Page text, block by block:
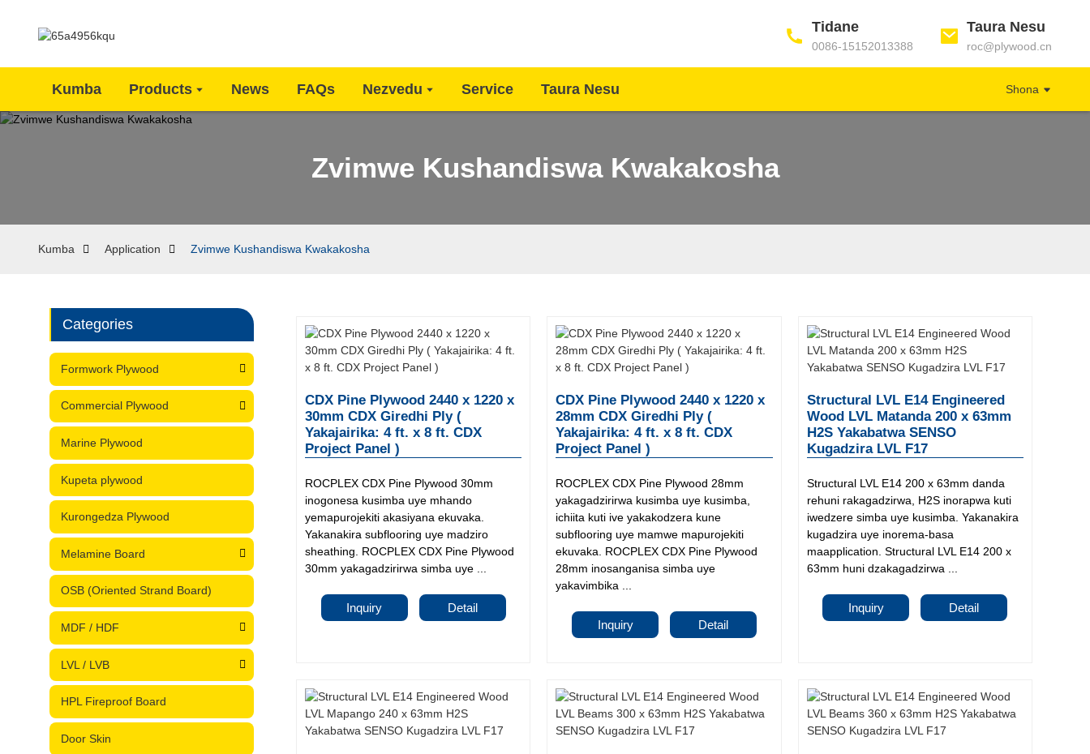
Tidane
0086-15152013388
Taura Nesu
roc@plywood.cn
Kumba Products News FAQs Nezvedu Service Taura Nesu Shona
Zvimwe Kushandiswa Kwakakosha
Kumba Application Zvimwe Kushandiswa Kwakakosha
Categories
Formwork Plywood
Commercial Plywood
Marine Plywood
Kupeta plywood
Kurongedza Plywood
Melamine Board
OSB (Oriented Strand Board)
MDF / HDF
LVL / LVB
HPL Fireproof Board
Door Skin
CDX Pine Plywood 2440 x 1220 x
30mm CDX Giredhi Ply (
Yakajairika: 4 ft. x 8 ft. CDX
Project Panel )
ROCPLEX CDX Pine Plywood 30mm
inogonesa kusimba uye mhando
yemapurojekiti akasiyana ekuvaka.
Yakanakira subflooring uye madziro
sheathing. ROCPLEX CDX Pine Plywood
30mm yakagadzirirwa simba uye ...
Inquiry Detail
CDX Pine Plywood 2440 x 1220 x
28mm CDX Giredhi Ply (
Yakajairika: 4 ft. x 8 ft. CDX
Project Panel )
ROCPLEX CDX Pine Plywood 28mm
yakagadzirirwa kusimba uye kusimba,
ichiita kuti ive yakakodzera kune
subflooring uye mamwe mapurojekiti
ekuvaka. ROCPLEX CDX Pine Plywood
28mm inosanganisa simba uye
yakavimbika ...
Inquiry Detail
Structural LVL E14 Engineered
Wood LVL Matanda 200 x 63mm
H2S Yakabatwa SENSO
Kugadzira LVL F17
Structural LVL E14 200 x 63mm danda
rehuni rakagadzirwa, H2S inorapwa kuti
iwedzere simba uye kusimba. Yakanakira
kugadzira uye inorema-basa
maapplication. Structural LVL E14 200 x
63mm huni dzakagadzirwa ...
Inquiry Detail